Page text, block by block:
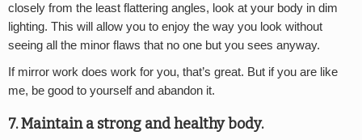
closely from the least flattering angles, look at your body in dim
lighting. This will allow you to enjoy the way you look without
seeing all the minor flaws that no one but you sees anyway.
If mirror work does work for you, that’s great. But if you are like
me, be good to yourself and abandon it.
7. Maintain a strong and healthy body.